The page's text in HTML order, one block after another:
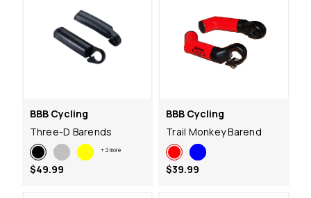
BBB Cycling
Three-D Barends
+2more
$49.99
BBB Cycling
Trail Monkey Barend
$39.99